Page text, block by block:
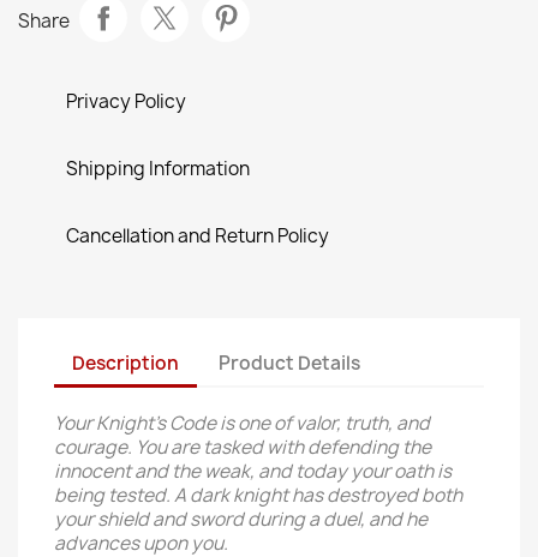
Share
Privacy Policy
Shipping Information
Cancellation and Return Policy
Description Product Details
Your Knight’s Code is one of valor, truth, and
courage. You are tasked with defending the
innocent and the weak, and today your oath is
being tested. A dark knight has destroyed both
your shield and sword during a duel, and he
advances upon you.